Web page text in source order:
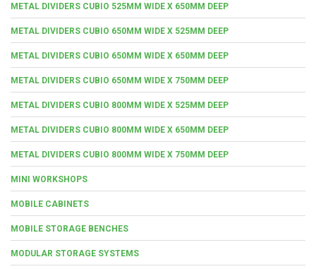
METAL DIVIDERS CUBIO 525MM WIDE X 650MM DEEP
METAL DIVIDERS CUBIO 650MM WIDE X 525MM DEEP
METAL DIVIDERS CUBIO 650MM WIDE X 650MM DEEP
METAL DIVIDERS CUBIO 650MM WIDE X 750MM DEEP
METAL DIVIDERS CUBIO 800MM WIDE X 525MM DEEP
METAL DIVIDERS CUBIO 800MM WIDE X 650MM DEEP
METAL DIVIDERS CUBIO 800MM WIDE X 750MM DEEP
MINI WORKSHOPS
MOBILE CABINETS
MOBILE STORAGE BENCHES
MODULAR STORAGE SYSTEMS